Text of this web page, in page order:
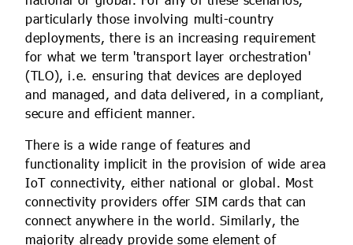
particularly those involving multi-country
deployments, there is an increasing requirement
for what we term 'transport layer orchestration'
(TLO), i.e. ensuring that devices are deployed
and managed, and data delivered, in a compliant,
secure and efficient manner.
There is a wide range of features and
functionality implicit in the provision of wide area
IoT connectivity, either national or global. Most
connectivity providers offer SIM cards that can
connect anywhere in the world. Similarly, the
majority already provide some element of